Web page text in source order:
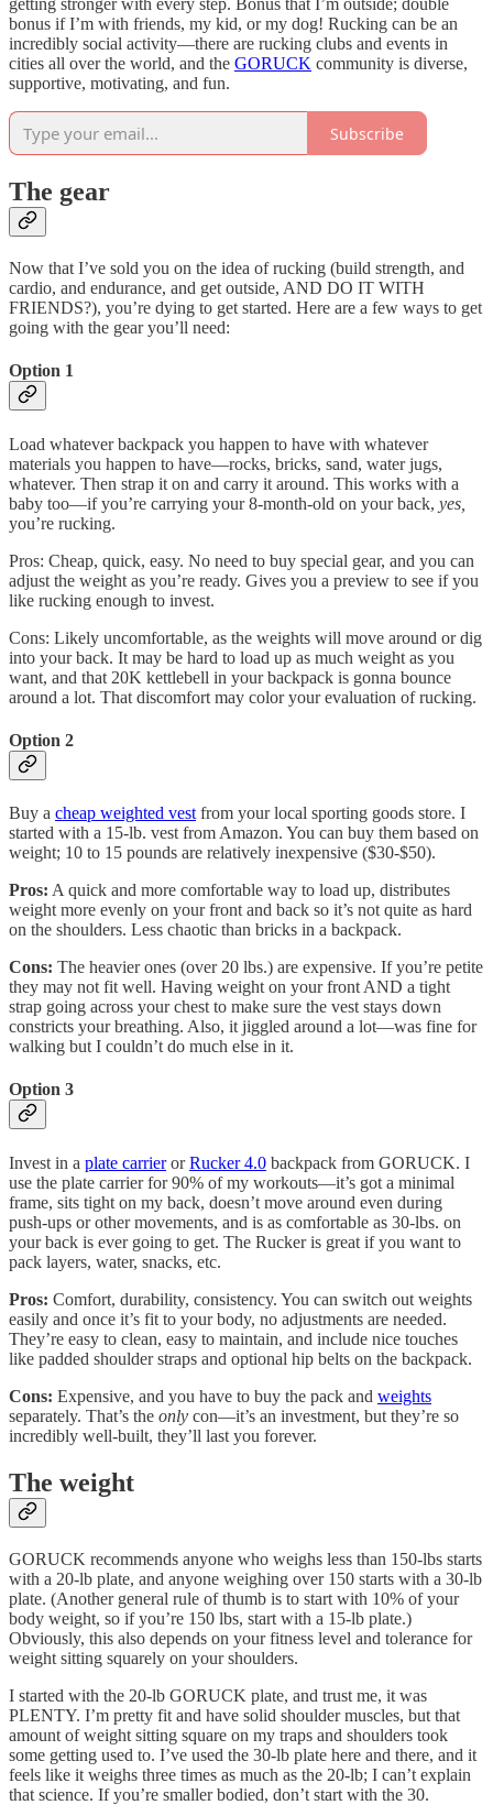
getting stronger with every step. Bonus that I’m outside; double
bonus if I’m with friends, my kid, or my dog! Rucking can be an
incredibly social activity—there are rucking clubs and events in
cities all over the world, and the GORUCK community is diverse,
supportive, motivating, and fun.
Subscribe
The gear
Now that I’ve sold you on the idea of rucking (build strength, and
cardio, and endurance, and get outside, AND DO IT WITH
FRIENDS?), you’re dying to get started. Here are a few ways to get
going with the gear you’ll need:
Option 1
Load whatever backpack you happen to have with whatever
materials you happen to have—rocks, bricks, sand, water jugs,
whatever. Then strap it on and carry it around. This works with a
baby too—if you’re carrying your 8-month-old on your back, yes,
you’re rucking.
Pros: Cheap, quick, easy. No need to buy special gear, and you can
adjust the weight as you’re ready. Gives you a preview to see if you
like rucking enough to invest.
Cons: Likely uncomfortable, as the weights will move around or dig
into your back. It may be hard to load up as much weight as you
want, and that 20K kettlebell in your backpack is gonna bounce
around a lot. That discomfort may color your evaluation of rucking.
Option 2
Buy a cheap weighted vest from your local sporting goods store. I
started with a 15-lb. vest from Amazon. You can buy them based on
weight; 10 to 15 pounds are relatively inexpensive ($30-$50).
Pros: A quick and more comfortable way to load up, distributes
weight more evenly on your front and back so it’s not quite as hard
on the shoulders. Less chaotic than bricks in a backpack.
Cons: The heavier ones (over 20 lbs.) are expensive. If you’re petite
they may not fit well. Having weight on your front AND a tight
strap going across your chest to make sure the vest stays down
constricts your breathing. Also, it jiggled around a lot—was fine for
walking but I couldn’t do much else in it.
Option 3
Invest in a plate carrierorRucker 4.0 backpack from GORUCK. I
use the plate carrier for 90% of my workouts—it’s got a minimal
frame, sits tight on my back, doesn’t move around even during
push-ups or other movements, and is as comfortable as 30-lbs. on
your back is ever going to get. The Rucker is great if you want to
pack layers, water, snacks, etc.
Pros: Comfort, durability, consistency. You can switch out weights
easily and once it’s fit to your body, no adjustments are needed.
They’re easy to clean, easy to maintain, and include nice touches
like padded shoulder straps and optional hip belts on the backpack.
Cons: Expensive, and you have to buy the pack and weights
separately. That’s the only con—it’s an investment, but they’re so
incredibly well-built, they’ll last you forever.
The weight
GORUCK recommends anyone who weighs less than 150-lbs starts
with a 20-lb plate, and anyone weighing over 150 starts with a 30-lb
plate. (Another general rule of thumb is to start with 10% of your
body weight, so if you’re 150 lbs, start with a 15-lb plate.)
Obviously, this also depends on your fitness level and tolerance for
weight sitting squarely on your shoulders.
I started with the 20-lb GORUCK plate, and trust me, it was
PLENTY. I’m pretty fit and have solid shoulder muscles, but that
amount of weight sitting square on my traps and shoulders took
some getting used to. I’ve used the 30-lb plate here and there, and it
feels like it weighs three times as much as the 20-lb; I can’t explain
that science. If you’re smaller bodied, don’t start with the 30.